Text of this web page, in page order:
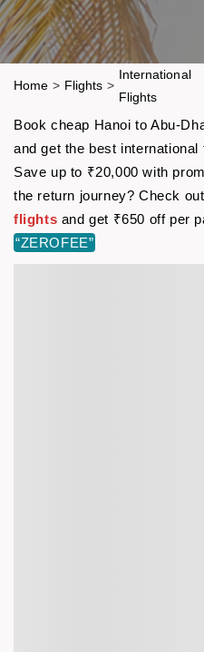
Home > Flights >
International
Flights
Book cheap Hanoi to Abu-
and get the best
Save up to ₹20,000 with
the return journey? Check
flights and get ₹650 off per
“ZEROFEE”